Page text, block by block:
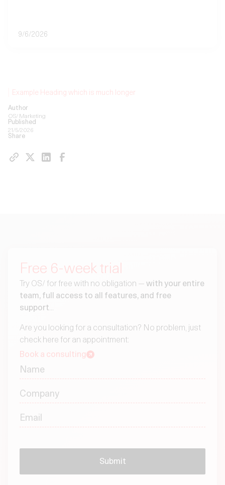
9/6/2026
Example Heading which is much longer
Author
OS/ Marketing
Published
21/5/2026
Share
Free 6-week trial
Try OS/ for free with no obligation — with your entire
team, full access to all features, and free
support...
Are you looking for a consultation? No problem, just
check here for an appointment:
Book a consulting